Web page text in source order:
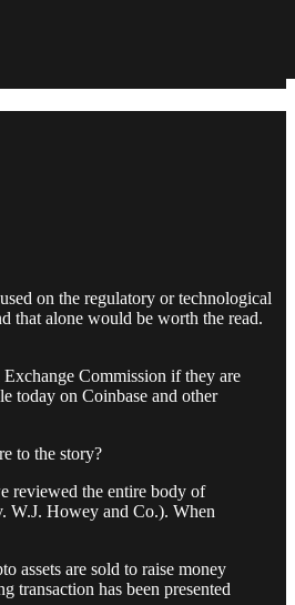
on the regulatory or technological
that alone would be worth the read.
Exchange Commission if they are
today on Coinbase and other
to the story?
reviewed the entire body of
W.J. Howey and Co.). When
assets are sold to raise money
transaction has been presented